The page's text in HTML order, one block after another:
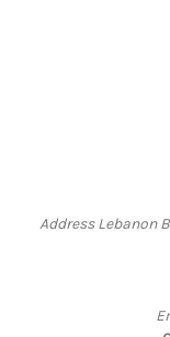
Address Lebanon